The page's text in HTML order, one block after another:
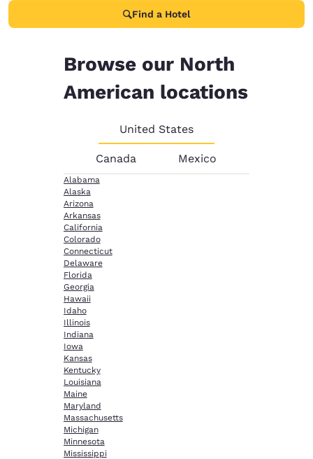
Find a Hotel
Browse our North
American locations
United States
Canada Mexico
Alabama
Alaska
Arizona
Arkansas
California
Colorado
Connecticut
Delaware
Florida
Georgia
Hawaii
Idaho
Illinois
Indiana
Iowa
Kansas
Kentucky
Louisiana
Maine
Maryland
Massachusetts
Michigan
Minnesota
Mississippi